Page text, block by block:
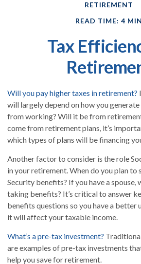
RETIREMENT
READ TIME: 4 MIN
Tax
Will you pay higher taxes in retirement?
will largely depend on how you
from working? Will it be from
come from retirement plans, it’s
which types of plans will be financing
Another factor to consider is the role
in your retirement. When do you plan to
Security benefits? If you have a spouse,
taking benefits? It’s critical to answer
benefits questions so you have a better
it will affect your taxable income.
What’s a pre-tax investment?
are examples of pre-tax investments
help you save for retirement.